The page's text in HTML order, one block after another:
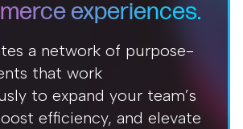
experiences.
a network of purpose-
that work
to expand your team’s
efficiency, and elevate